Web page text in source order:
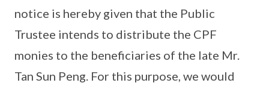
notice is hereby given that the Public
Trustee intends to distribute the CPF
monies to the beneficiaries of the late Mr.
Tan Sun Peng. For this purpose, we would